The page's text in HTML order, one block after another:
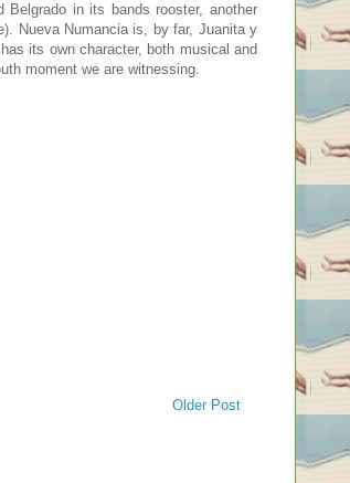
in its bands rooster, another
Nueva Numancia is, by far, Juanita y
its own character, both musical and
moment we are witnessing.
Older Post